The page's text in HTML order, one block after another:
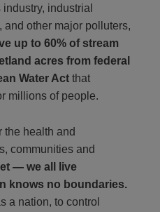
industrial
other major polluters,
up to 60% of stream
acres from federal
Water Act that
millions of people.
the health and
communities and
— we all live
knows no boundaries.
a nation, to control